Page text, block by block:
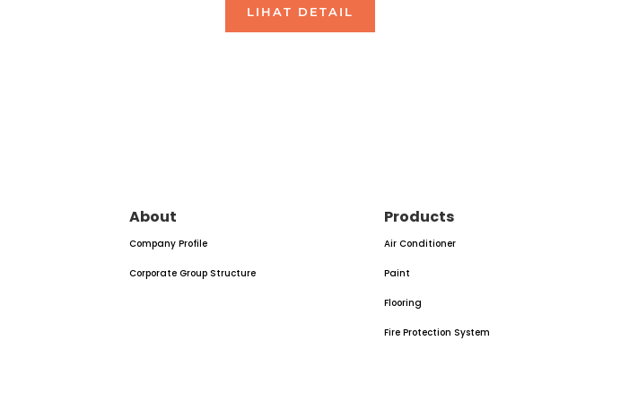
LIHAT DETAIL
About
Company Profile
Corporate Group Structure
Products
Air Conditioner
Paint
Flooring
Fire Protection System